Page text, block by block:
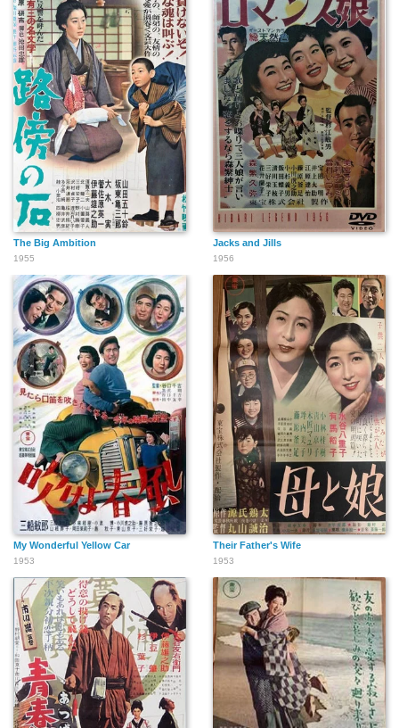
The Big Ambition
1955
Jacks and Jills
1956
My Wonderful Yellow Car
1953
Their Father's Wife
1953